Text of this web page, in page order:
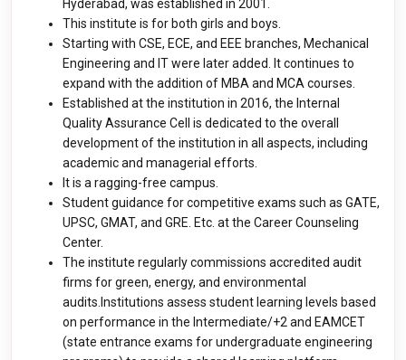
Hyderabad, was established in 2001.
This institute is for both girls and boys.
Starting with CSE, ECE, and EEE branches, Mechanical
Engineering and IT were later added. It continues to
expand with the addition of MBA and MCA courses.
Established at the institution in 2016, the Internal
Quality Assurance Cell is dedicated to the overall
development of the institution in all aspects, including
academic and managerial efforts.
It is a ragging-free campus.
Student guidance for competitive exams such as GATE,
UPSC, GMAT, and GRE. Etc. at the Career Counseling
Center.
The institute regularly commissions accredited audit
firms for green, energy, and environmental
audits.Institutions assess student learning levels based
on performance in the Intermediate/+2 and EAMCET
(state entrance exams for undergraduate engineering